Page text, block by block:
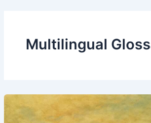
Multilingual